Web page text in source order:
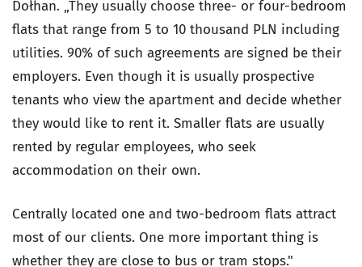
Dołhan. „They usually choose three- or four-bedroom
flats that range from 5 to 10 thousand PLN including
utilities. 90% of such agreements are signed be their
employers. Even though it is usually prospective
tenants who view the apartment and decide whether
they would like to rent it. Smaller flats are usually
rented by regular employees, who seek
accommodation on their own.
Centrally located one and two-bedroom flats attract
most of our clients. One more important thing is
whether they are close to bus or tram stops."